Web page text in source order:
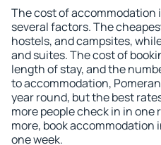
The cost of accommodation
several factors. The
hostels, and campsites,
and suites. The cost of
length of stay, and the
to accommodation,
year round, but the best
more people check in in one
more, book accommodation
one week.